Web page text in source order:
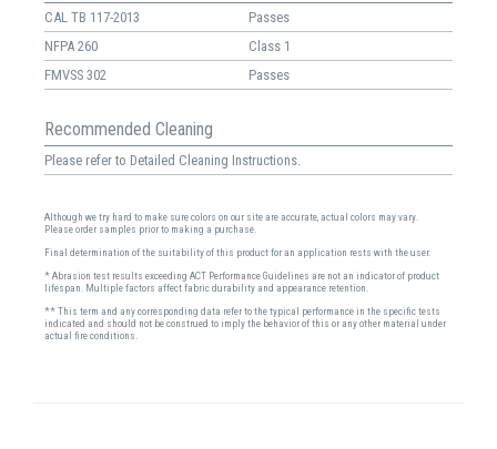
CAL TB 117-2013
Passes
NFPA 260
Class 1
FMVSS 302
Passes
Recommended Cleaning
Please refer to Detailed Cleaning Instructions.
Although we try hard to make sure colors on our site are accurate, actual colors may vary.
Please order samples prior to making a purchase.
Final determination of the suitability of this product for an application rests with the user.
* Abrasion test results exceeding ACT Performance Guidelines are not an indicator of product
lifespan. Multiple factors affect fabric durability and appearance retention.
** This term and any corresponding data refer to the typical performance in the specific tests
indicated and should not be construed to imply the behavior of this or any other material under
actual fire conditions.